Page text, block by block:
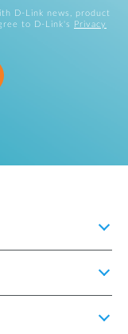
D-Link news, product
to D-Link's
Privacy